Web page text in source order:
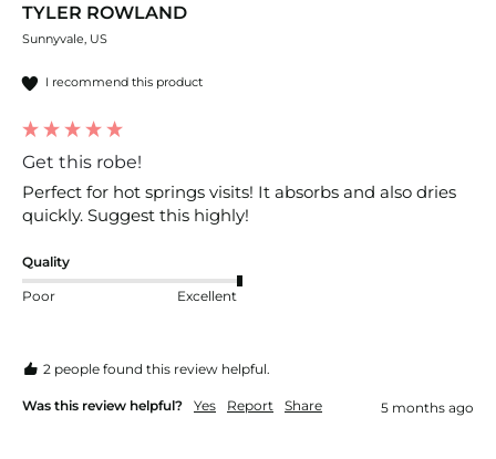
TYLER ROWLAND
Sunnyvale, US
I recommend this product
Get this robe!
Perfect for hot springs visits! It absorbs and also dries
quickly. Suggest this highly!
Quality
Poor Excellent
2 people found this review helpful.
Was this review helpful? Yes Report Share 5 months ago